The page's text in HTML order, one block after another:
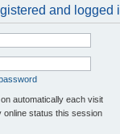
and logged
automatically each visit
online status this session